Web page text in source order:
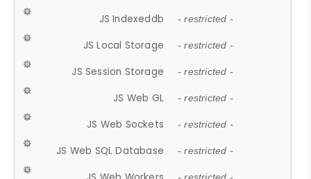
JS Indexeddb - restricted -
JS Local Storage - restricted -
JS Session Storage - restricted -
JS Web GL - restricted -
JS Web Sockets - restricted -
JS Web SQL Database - restricted -